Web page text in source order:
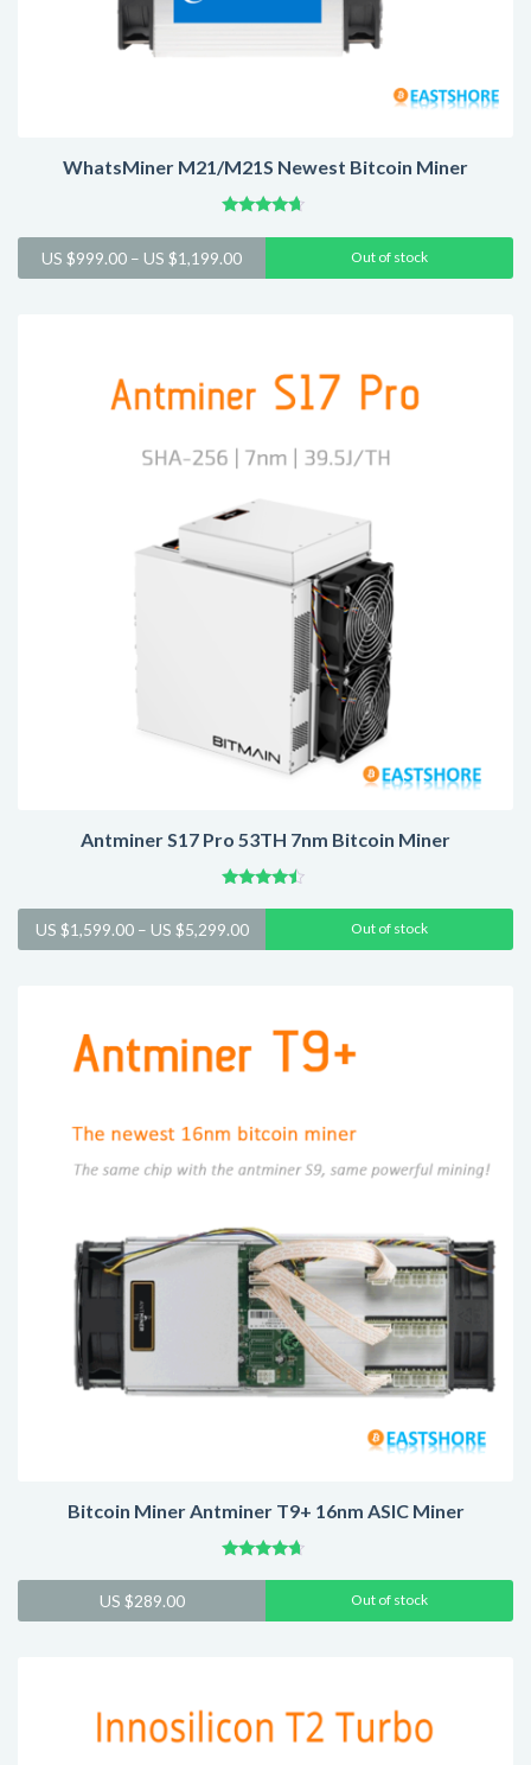
WhatsMiner M21/M21S Newest Bitcoin Miner
out of 5
US $999.00 – US $1,199.00Price
range:
US
Out of stock
Antminer S17 Pro 53TH 7nm Bitcoin Miner
out of 5
US $1,599.00 – US $5,299.00Price
range:
through
Out of stock
Bitcoin Miner Antminer T9+ 16nm ASIC Miner
US $289.00 Out of stock